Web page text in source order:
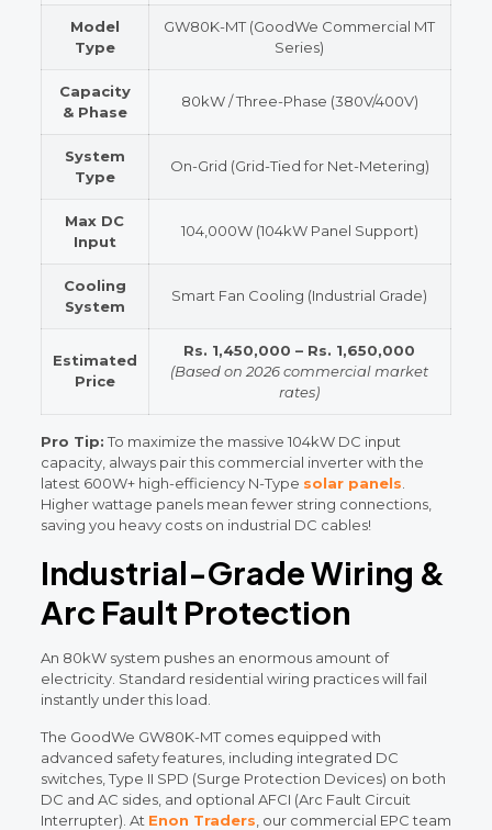
Model
Type
GW80K-MT (GoodWe Commercial MT
Series)
Capacity
& Phase
80kW / Three-Phase (380V/400V)
System
Type
On-Grid (Grid-Tied for Net-Metering)
Max DC
Input
104,000W (104kW Panel Support)
Cooling
System
Smart Fan Cooling (Industrial Grade)
Estimated
Price
Rs. 1,450,000 – Rs. 1,650,000
(Based on 2026 commercial market
rates)
Pro Tip:To maximize the massive 104kW DC input
capacity, always pair this commercial inverter with the
latest 600W+ high-efficiency N-Type solar panels
Higher wattage panels mean fewer string connections,
saving you heavy costs on industrial DC cables!
Industrial-Grade Wiring &
Arc Fault Protection
An 80kW system pushes an enormous amount of
electricity. Standard residential wiring practices will fail
instantly under this load.
The GoodWe GW80K-MT comes equipped with
advanced safety features, including integrated DC
switches, Type II SPD (Surge Protection Devices) on both
DC and AC sides, and optional AFCI (Arc Fault Circuit
Interrupter). At Enon Traders , our commercial EPC team